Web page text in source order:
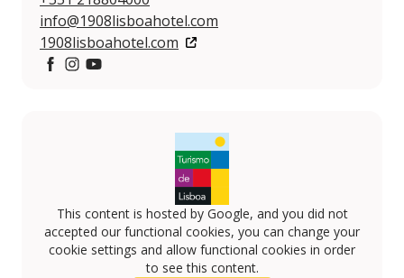
info@1908lisboahotel.com
1908lisboahotel.com
This content is hosted by Google, and you did not
accepted our functional cookies, you can change your
cookie settings and allow functional cookies in order
to see this content.